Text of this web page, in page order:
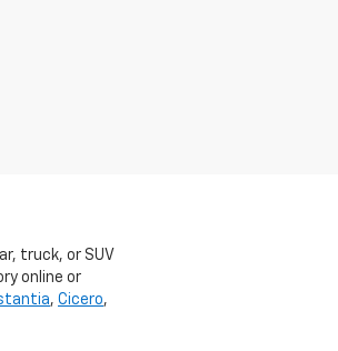
truck, or SUV
online or
, Cicero,